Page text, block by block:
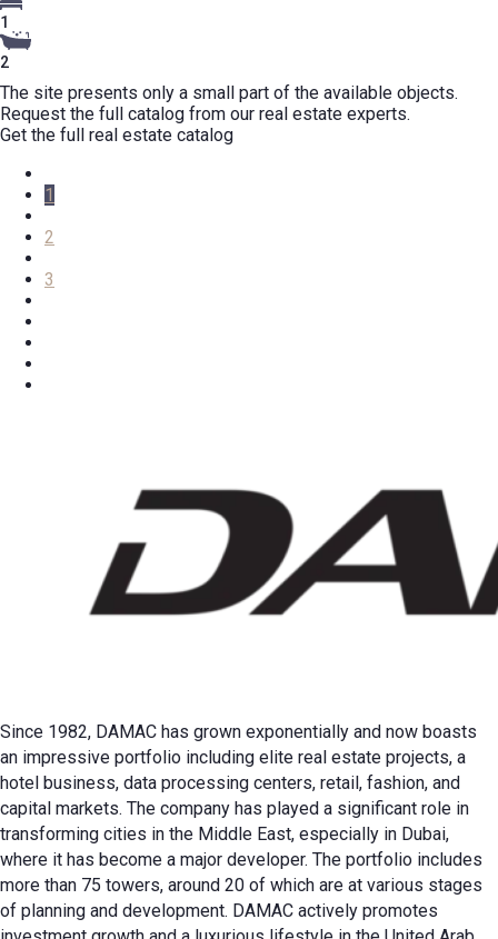
1
2
The site presents only a small part of the available objects.
Request the full catalog from our real estate experts.
Get the full real estate catalog
1
2
3
Since 1982, DAMAC has grown exponentially and now boasts
an impressive portfolio including elite real estate projects, a
hotel business, data processing centers, retail, fashion, and
capital markets. The company has played a significant role in
transforming cities in the Middle East, especially in Dubai,
where it has become a major developer. The portfolio includes
more than 75 towers, around 20 of which are at various stages
of planning and development. DAMAC actively promotes